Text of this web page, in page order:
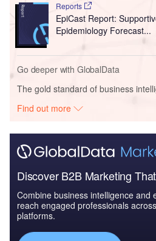
Reports
EpiCast Report:
Epidemiology Forecast...
Go deeper with GlobalData
The gold standard of business
Find out more
Discover B2B Marketing
Combine business intelligence and
reach engaged professionals
platforms.